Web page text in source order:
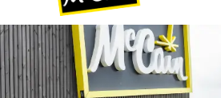
--